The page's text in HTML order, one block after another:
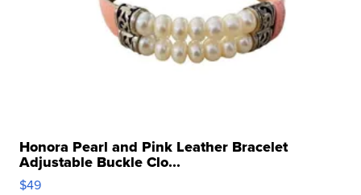
Honora Pearl and Pink Leather Bracelet
Adjustable Buckle Clo...
$49